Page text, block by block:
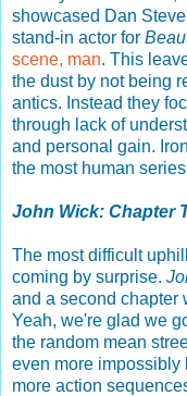
showcased Dan
stand-in actor for
scene, man. This
the dust by not being
antics. Instead they
through lack of
and personal gain.
the most human
John Wick: Chapter
The most difficult
coming by surprise.
and a second chapter
Yeah, we're glad we
the random mean
even more impossibly
more action